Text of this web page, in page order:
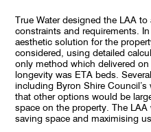
True Water designed the LAA
constraints and requirements.
aesthetic solution for the
considered, using detailed
only method which delivered
longevity was ETA beds.
including Byron Shire
that other options would be
space on the property. The
saving space and maximising